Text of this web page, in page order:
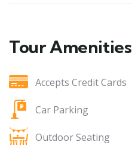
Tour Amenities
Accepts Credit Cards
Car Parking
Outdoor Seating